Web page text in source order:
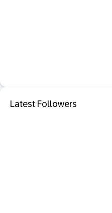
Latest Followers